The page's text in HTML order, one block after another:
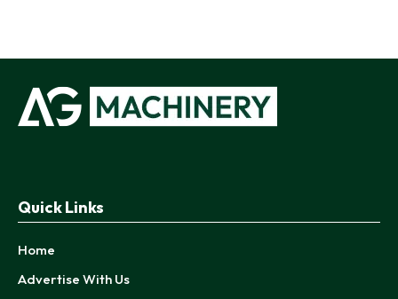
Quick Links
Home
Advertise With Us